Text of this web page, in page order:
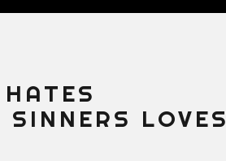
SINNERS LOVES